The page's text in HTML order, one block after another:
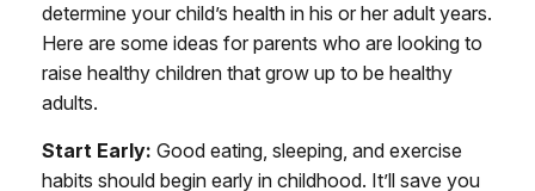
determine your child’s health in his or her adult years.
Here are some ideas for parents who are looking to
raise healthy children that grow up to be healthy
adults.
Start Early: Good eating, sleeping, and exercise
habits should begin early in childhood. It’ll save you